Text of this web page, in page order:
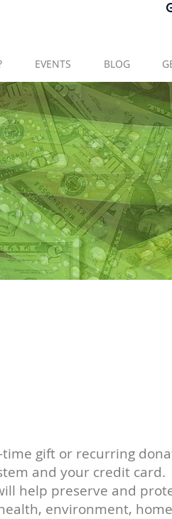
EVENTS BLOG
gift or recurring
and your credit card.
help preserve and
environment,